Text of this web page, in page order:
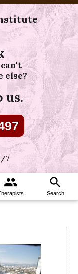
else?
us.
7
group search
Search